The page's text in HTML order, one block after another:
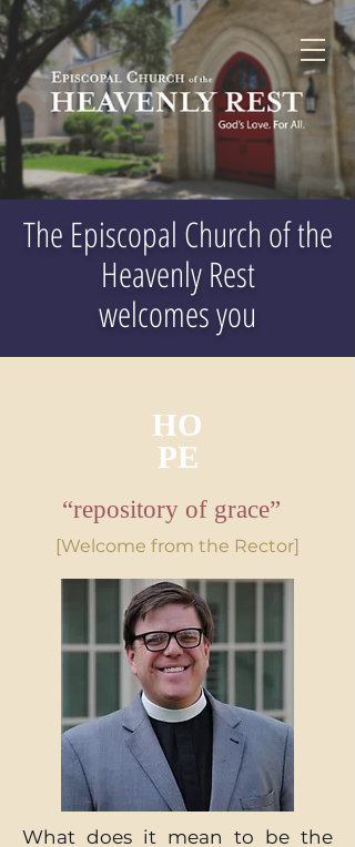
The Episcopal Church of the
Heavenly Rest
welcomes you
HO
PE
“repository of grace”
[Welcome from the Rector]
What does it mean to be the